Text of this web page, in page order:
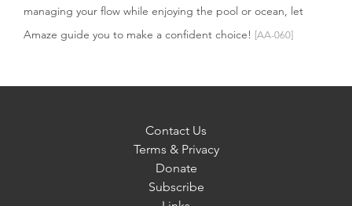
managing your flow while enjoying the pool or ocean, let
Amaze guide you to make a confident choice! [AA-060]
Contact Us
Terms & Privacy
Donate
Subscribe